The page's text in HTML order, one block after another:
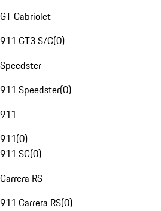
GT Cabriolet
911 GT3 S/C(0)
Speedster
911 Speedster(0)
911
911(0)
911 SC(0)
Carrera RS
911 Carrera RS(0)